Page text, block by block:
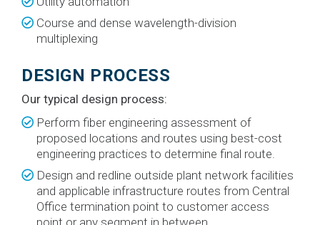
Course and dense wavelength-division
multiplexing
DESIGN PROCESS
Our typical design process:
Perform fiber engineering assessment of
proposed locations and routes using best-cost
engineering practices to determine final route.
Design and redline outside plant network facilities
and applicable infrastructure routes from Central
Office termination point to customer access